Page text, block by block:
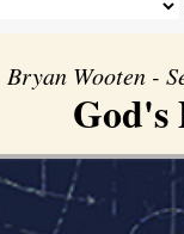
Bryan Wooten -
God's